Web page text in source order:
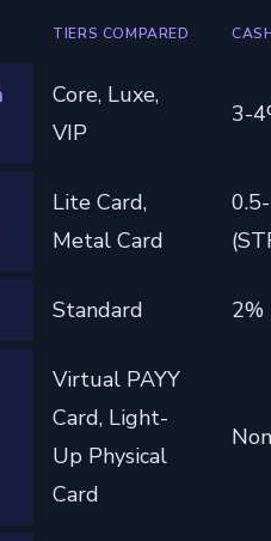
TIERS COMPARED
Core, Luxe,
VIP
3-
Lite Card,
Metal Card
Standard 2%
Virtual PAYY
Card, Light-
Up Physical
Card